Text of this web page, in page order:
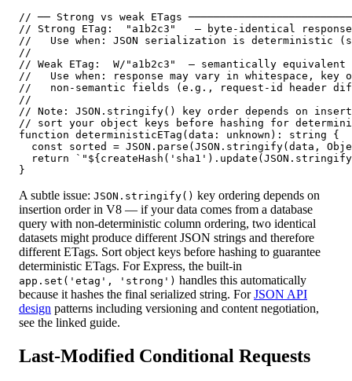
// ── Strong vs weak ETags
// Strong ETag:  "a1b2c3"   — byte-identical
//   Use when: JSON serialization is deterministic
//
// Weak ETag:  W/"a1b2c3"  — semantically equivalent
//   Use when: response may vary in whitespace, key
//   non-semantic fields (e.g., request-id header
//
// Note: JSON.stringify() key order depends on
// sort your object keys before hashing for
function deterministicETag(data: unknown): string {
const sorted = JSON.parse(JSON.stringify(data,
return
}
A subtle issue: JSON.stringify() key ordering depends on
insertion order in V8 — if your data comes from a database
query with non-deterministic column ordering, two identical
datasets might produce different JSON strings and therefore
different ETags. Sort object keys before hashing to guarantee
deterministic ETags. For Express, the built-in
app.set('etag', 'strong') handles this automatically
because it hashes the final serialized string. ForJSON API
design patterns including versioning and content negotiation,
see the linked guide.
Last-Modified Conditional Requests